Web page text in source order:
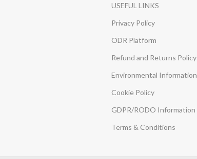
USEFUL LINKS
Privacy Policy
ODR Platform
Refund and Returns Policy
Environmental Information
Cookie Policy
GDPR/RODO Information
Terms & Conditions